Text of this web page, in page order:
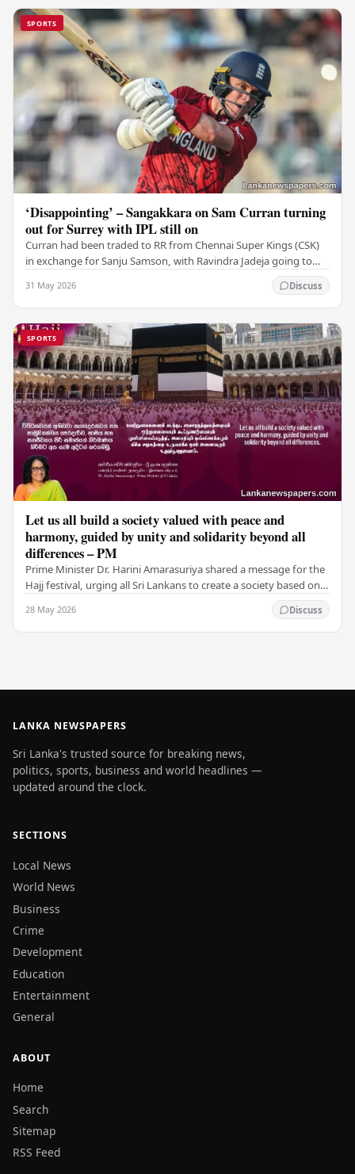
SPORTS
‘Disappointing’ – Sangakkara on Sam Curran turning
out for Surrey with IPL still on
Curran had been traded to RR from Chennai Super Kings (CSK)
in exchange for Sanju Samson, with Ravindra Jadeja going to
31 May 2026 Discuss
SPORTS
Let us all build a society valued with peace and
harmony, guided by unity and solidarity beyond all
differences – PM
Prime Minister Dr. Harini Amarasuriya shared a message for the
Hajj festival, urging all Sri Lankans to create a society based on
28 May 2026 Discuss
LANKA NEWSPAPERS
Sri Lanka's trusted source for breaking news,
politics, sports, business and world headlines —
updated around the clock.
SECTIONS
Local News
World News
Business
Crime
Development
Education
Entertainment
General
ABOUT
Home
Search
Sitemap
RSS Feed